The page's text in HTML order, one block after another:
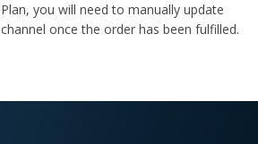
you will need to manually update
once the order has been fulfilled.